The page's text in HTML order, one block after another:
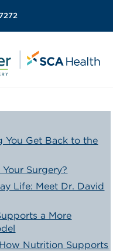
You Get Back to the
Surgery?
Life: Meet Dr. David
a More
Nutrition Supports